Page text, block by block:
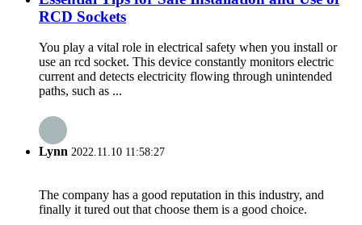
RCD Sockets
You play a vital role in electrical safety when you install or
use an rcd socket. This device constantly monitors electric
current and detects electricity flowing through unintended
paths, such as ...
Lynn 2022.11.10 11:58:27
The company has a good reputation in this industry, and
finally it tured out that choose them is a good choice.